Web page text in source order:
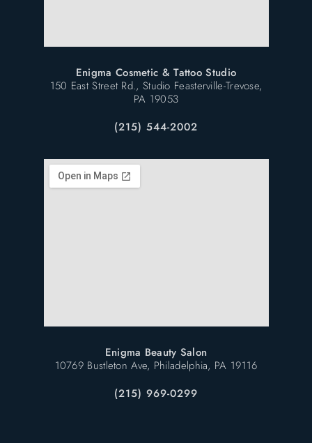
Enigma Cosmetic & Tattoo Studio
150 East Street Rd., Studio Feasterville-Trevose,
PA 19053
(215) 544-2002
Enigma Beauty Salon
10769 Bustleton Ave, Philadelphia, PA 19116
(215) 969-0299